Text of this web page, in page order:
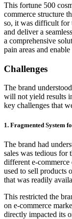
This fortune 500
commerce structure
so, it was difficult for
and deliver a
a comprehensive
pain areas and
Challenges
The brand
will not yield results
key challenges that
1. Fragmented System
The brand had
sales was tedious for
different e-
used to sell products
that was readily
This restricted the
on e-commerce
directly impacted its